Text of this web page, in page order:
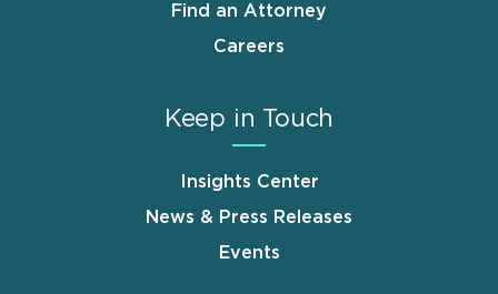
Find an Attorney
Careers
Keep in Touch
Insights Center
News & Press Releases
Events